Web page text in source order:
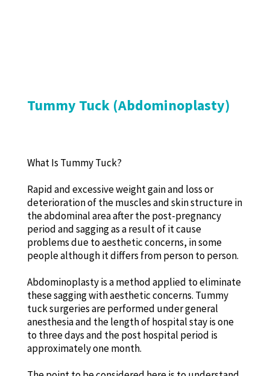
Tummy Tuck (Abdominoplasty)
What Is Tummy Tuck?
Rapid and excessive weight gain and loss or
deterioration of the muscles and skin structure in
the abdominal area after the post-pregnancy
period and sagging as a result of it cause
problems due to aesthetic concerns, in some
people although it differs from person to person.
Abdominoplasty is a method applied to eliminate
these sagging with aesthetic concerns. Tummy
tuck surgeries are performed under general
anesthesia and the length of hospital stay is one
to three days and the post hospital period is
approximately one month.